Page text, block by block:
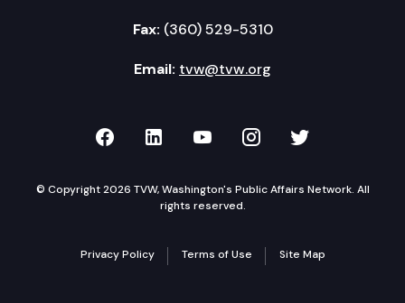
Fax: (360) 529-5310
Email: tvw@tvw.org
TVW on Facebook
TVW on LinkedIn
TVW on YouTube
TVW onTVW on
© Copyright 2026 TVW, Washington's Public Affairs Network. All
rights reserved.
Privacy Policy Terms of Use Site Map